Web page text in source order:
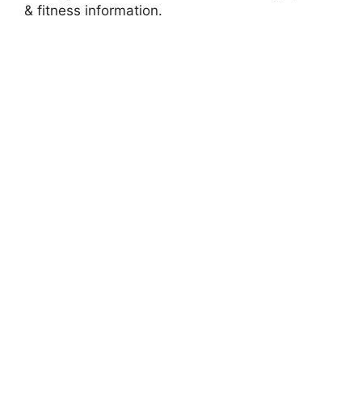
& fitness information.